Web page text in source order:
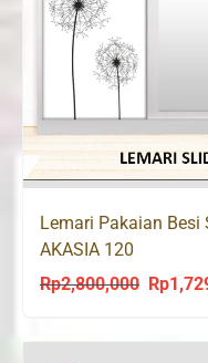
Lemari Pakaian
AKASIA 120
Rp2,800,000
Original
was:
Rp